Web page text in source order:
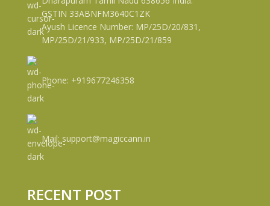
GSTIN 33ABNFM3640C1ZK
Ayush Licence Number: MP/25D/20/831,
MP/25D/21/933, MP/25D/21/859
Phone: +919677246358
Mail: support@magiccann.in
RECENT POST